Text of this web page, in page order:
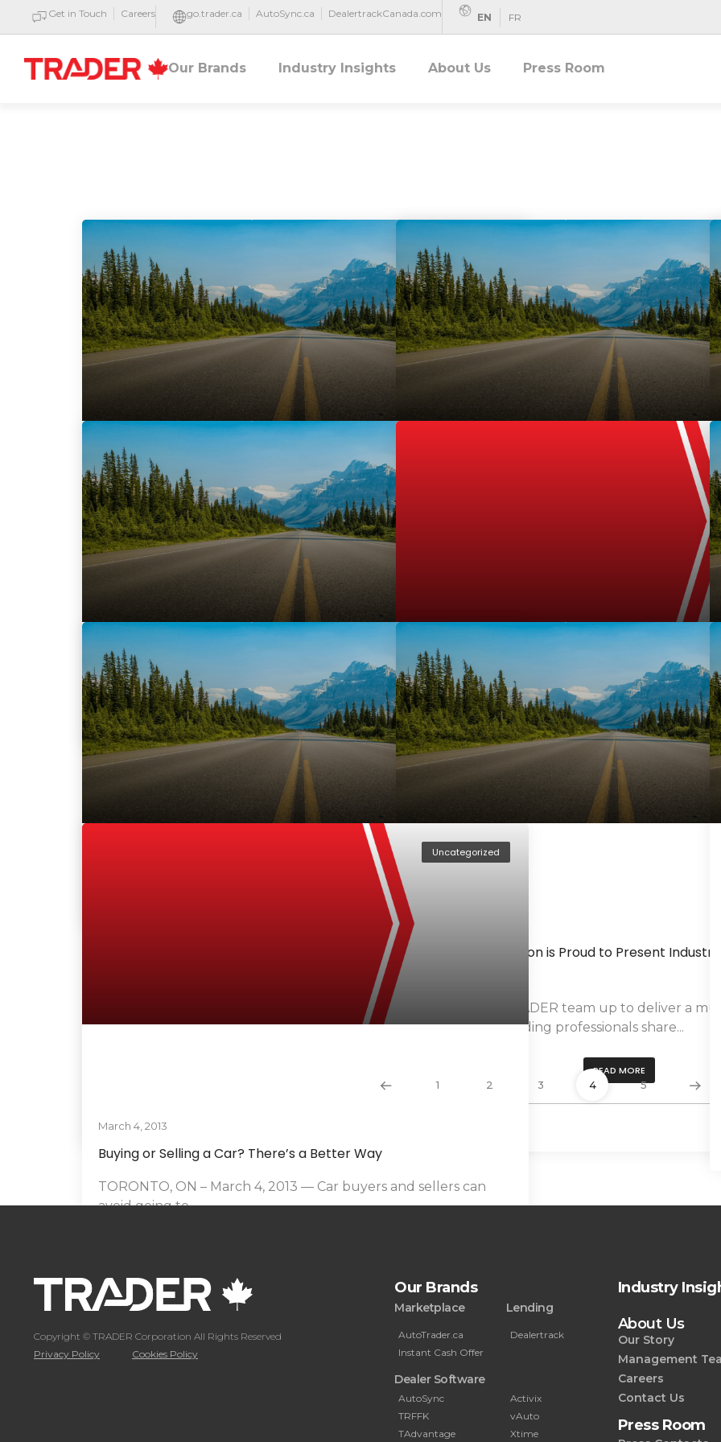
Get in Touch Careers go.trader.ca AutoSync.ca DealertrackCanada.com EN FR
Our Brands Industry Insights About Us Press Room
Uncategorized
November 29, 2017
TRADER launches ‘TRFFK’, a specialized, full-service digital
advertising solution
Designed in Canada exclusively for automotive dealers, TRFFK
provides intelligent, data-led solutions to convert in-market...
ByHammad Siddiqui
TRADER Makes “Weighty” Contribution, Takes
Representing Canada in North American
employees collected over 430lbs of non-
ByHammad Siddiqui
July 1, 2016
Thoma Bravo to Acquire TRADER Corporation
SAN FRANCISCO, CA – July 1, 2016 — Thoma Bravo, LLC, a leading
May 9, 2016
AutoTrader.ca Makes $5,000 Donation In
Fort McMurray
TORONTO, ON – May 9, 2016 — AutoTrader.ca
$5,000 donation to the...
By
Uncategorized
TRADER and vAuto Make Waves in the Canadian Market
Dealer Solution Partners Extend their 5-year Partnership
Agreement and Expand Nation-wide Product
OfferingTORONTO, ON –...
ByHammad Siddiqui
January 30, 2015
TRADER Corporation is Proud to Present
The CIAS and TRADER team up to deliver a
Industry Day. Leading professionals share...
READ MORE
Uncategorized
March 4, 2013
Buying or Selling a Car? There’s a Better Way
TORONTO, ON – March 4, 2013 — Car buyers and sellers can
avoid going to...
By Hammad Siddiqui
1 2 3 4 5
Copyright © TRADER Corporation All Rights Reserved
Privacy Policy
Cookies Policy
Our Brands
Marketplace Lending
AutoTrader.ca
Instant Cash Offer
Dealertrack
Dealer Software
AutoSync
TRFFK
TAdvantage
Activix
vAuto
Xtime
Industry
About Us
Our Story
Management
Careers
Contact Us
Press Room